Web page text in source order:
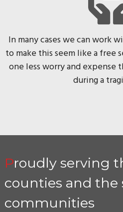
In many cases we can work
to make this seem like a free
one less worry and expense
during a
Proudly serving these fine
counties and
communities